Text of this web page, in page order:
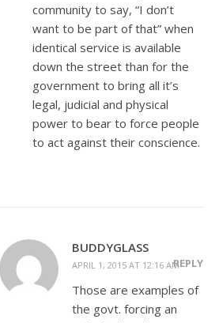
community to say, “I don’t
want to be part of that” when
identical service is available
down the street than for the
government to bring all it’s
legal, judicial and physical
power to bear to force people
to act against their conscience.
BUDDYGLASS
APRIL 1, 2015 AT 12:16 AMREPLY
Those are examples of
the govt. forcing an